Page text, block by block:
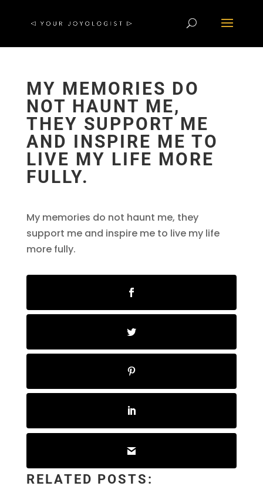
MY MEMORIES DO
NOT HAUNT ME,
THEY SUPPORT ME
AND INSPIRE ME TO
LIVE MY LIFE MORE
FULLY.
My memories do not haunt me, they
support me and inspire me to live my life
more fully.
RELATED POSTS: